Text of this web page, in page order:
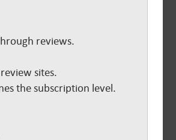
reviews.
review sites.
the subscription level.